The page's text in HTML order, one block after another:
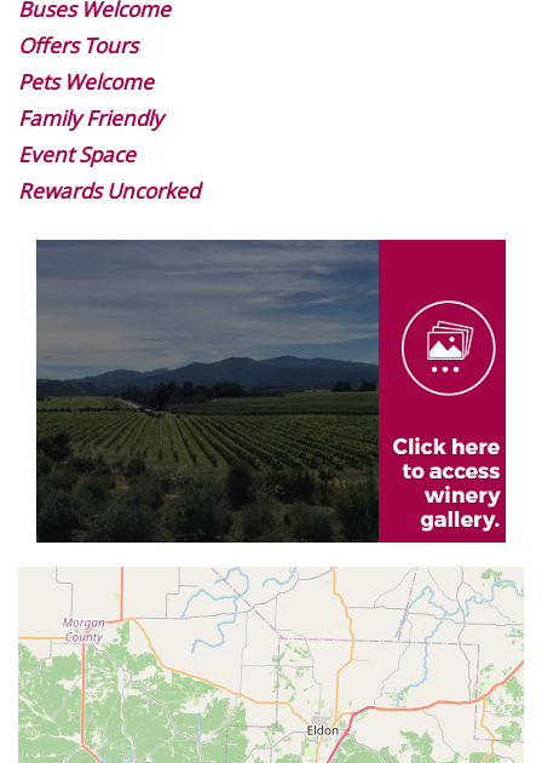
Buses Welcome
Offers Tours
Pets Welcome
Family Friendly
Event Space
Rewards Uncorked
Geolocation